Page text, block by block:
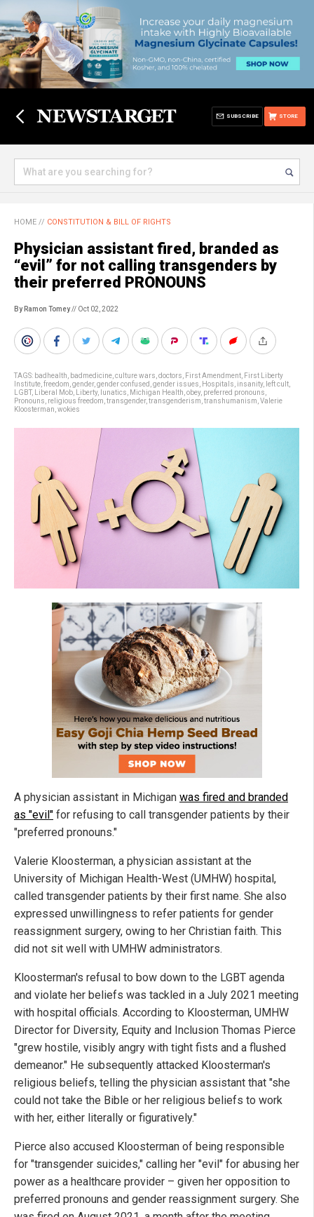
STORE
SUBSCRIBE
HOME // CONSTITUTION & BILL OF RIGHTS
Physician assistant fired, branded as
“evil” for not calling transgenders by
their preferred PRONOUNS
By Ramon Tomey// Oct 02, 2022
TAGS: badhealth badmedicine culture wars doctors First Amendment First Liberty
Institute freedom gender, gender confused gender issues Hospitals insanity, left cult
LGBT, Liberal Mob Liberty, lunatics Michigan Health obey, preferred pronouns
Pronouns religious freedom transgender, transgenderism transhumanism Valerie
Kloosterman wokies
A physician assistant in Michigan was fired and branded
as "evil" for refusing to call transgender patients by their
"preferred pronouns."
Valerie Kloosterman, a physician assistant at the
University of Michigan Health-West (UMHW) hospital,
called transgender patients by their first name. She also
expressed unwillingness to refer patients for gender
reassignment surgery, owing to her Christian faith. This
did not sit well with UMHW administrators.
Kloosterman's refusal to bow down to the LGBT agenda
and violate her beliefs was tackled in a July 2021 meeting
with hospital officials. According to Kloosterman, UMHW
Director for Diversity, Equity and Inclusion Thomas Pierce
"grew hostile, visibly angry with tight fists and a flushed
demeanor." He subsequently attacked Kloosterman's
religious beliefs, telling the physician assistant that "she
could not take the Bible or her religious beliefs to work
with her, either literally or figuratively."
Pierce also accused Kloosterman of being responsible
for "transgender suicides," calling her "evil" for abusing her
power as a healthcare provider – given her opposition to
preferred pronouns and gender reassignment surgery. She